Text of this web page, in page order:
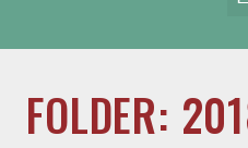
FOLDER: